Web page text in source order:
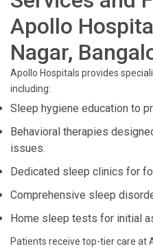
Apollo
Nagar,
Apollo Hospitals provides
including:
Sleep hygiene education to
Behavioral therapies
issues.
Dedicated sleep clinics for
Comprehensive sleep
Home sleep tests for initial
Patients receive top-tier care at